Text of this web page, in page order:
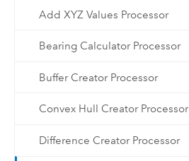
Add XYZ Values Processor
Bearing Calculator Processor
Buffer Creator Processor
Convex Hull Creator Processor
Difference Creator Processor